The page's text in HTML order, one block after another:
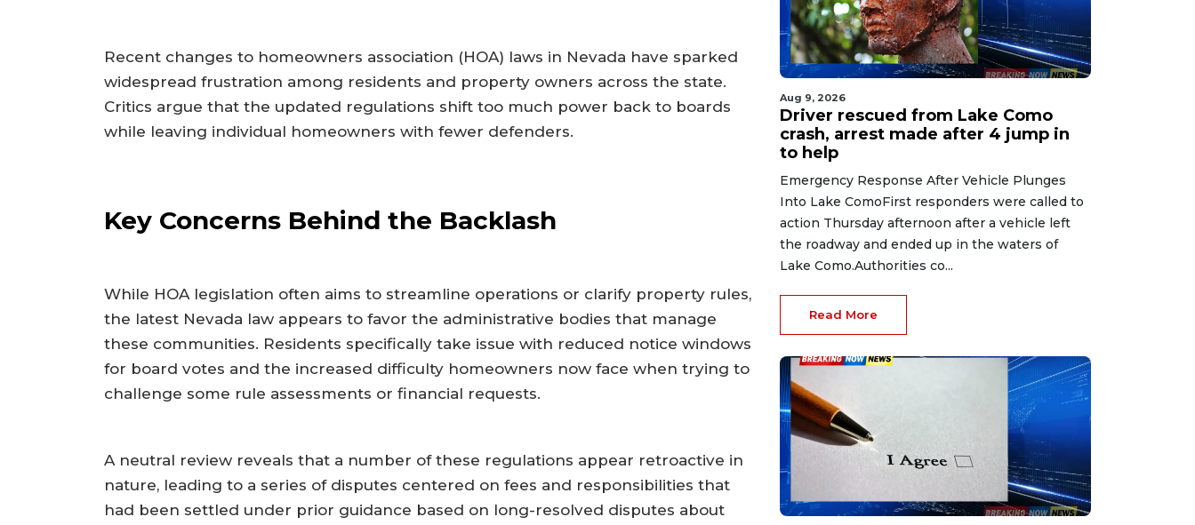
Recent changes to homeowners association (HOA) laws in Nevada have sparked
widespread frustration among residents and property owners across the state.
Critics argue that the updated regulations shift too much power back to boards
while leaving individual homeowners with fewer defenders.
Key Concerns Behind the Backlash
While HOA legislation often aims to streamline operations or clarify property rules,
the latest Nevada law appears to favor the administrative bodies that manage
these communities. Residents specifically take issue with reduced notice windows
for board votes and the increased difficulty homeowners now face when trying to
challenge some rule assessments or financial requests.
A neutral review reveals that a number of these regulations appear retroactive in
nature, leading to a series of disputes centered on fees and responsibilities that
had been settled under prior guidance based on long-resolved disputes about
Aug 9, 2026
Driver rescued from Lake Como
crash, arrest made after 4 jump in
to help
Emergency Response After Vehicle Plunges
Into Lake ComoFirst responders were called to
action Thursday afternoon after a vehicle left
the roadway and ended up in the waters of
Lake Como.Authorities co...
Read More